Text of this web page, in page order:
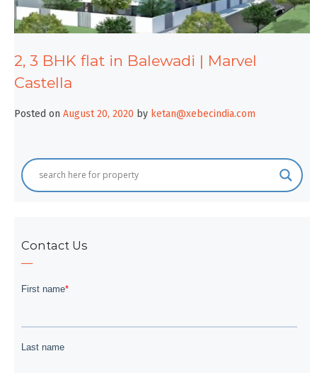
2, 3 BHK flat in Balewadi | Marvel
Castella
Posted on August 20, 2020 by ketan@xebecindia.com
Contact Us